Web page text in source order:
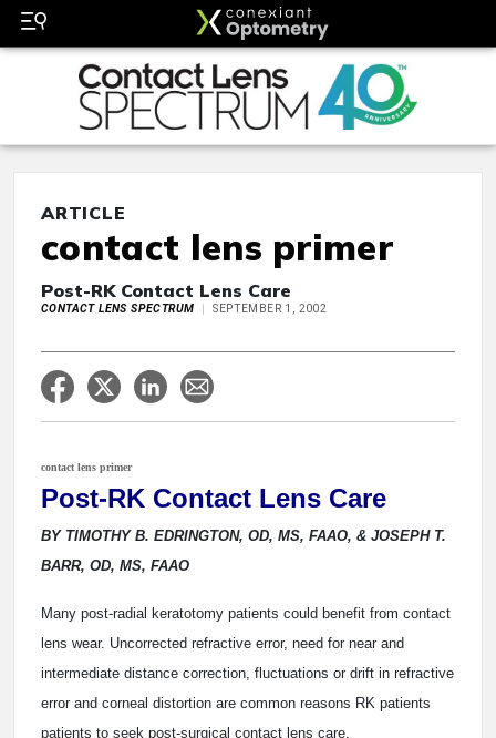
ARTICLE
contact lens primer
Post-RK Contact Lens Care
CONTACT LENS SPECTRUM SEPTEMBER 1, 2002
contact lens primer
Post-RK Contact Lens Care
BY TIMOTHY B. EDRINGTON, OD, MS, FAAO, & JOSEPH T.
BARR, OD, MS, FAAO
Many post-radial keratotomy patients could benefit from contact
lens wear. Uncorrected refractive error, need for near and
intermediate distance correction, fluctuations or drift in refractive
error and corneal distortion are common reasons RK patients
patients to seek post-surgical contact lens care.